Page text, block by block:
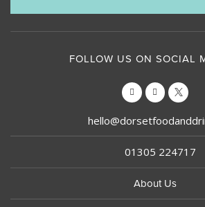
FOLLOW US ON SOCIAL
01305 224717
About Us